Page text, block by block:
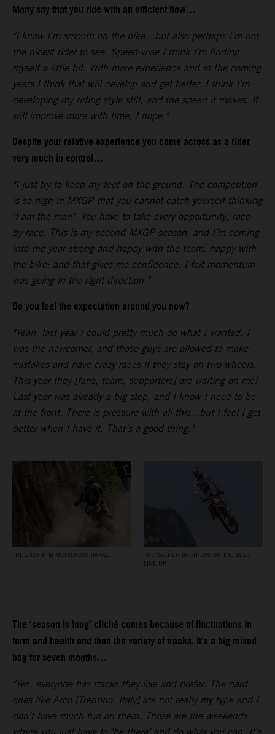
Many say that you ride with an efficient flow…
"I know I’m smooth on the bike…but also perhaps I’m not
the nicest rider to see. Speed-wise I think I’m finding
myself a little bit. With more experience and in the coming
years I think that will develop and get better. I think I’m
developing my riding style still, and the speed it makes. It
will improve more with time; I hope."
Despite your relative experience you come across as a rider
very much in control…
"I just try to keep my feet on the ground. The competition
is so high in MXGP that you cannot catch yourself thinking
‘I am the man’. You have to take every opportunity, race-
by-race. This is my second MXGP season, and I’m coming
into the year strong and happy with the team, happy with
the bike: and that gives me confidence. I felt momentum
was going in the right direction."
Do you feel the expectation around you now?
"Yeah, last year I could pretty much do what I wanted. I
was the newcomer, and those guys are allowed to make
mistakes and have crazy races if they stay on two wheels.
This year they [fans, team, supporters] are waiting on me!
Last year was already a big step, and I know I need to be
at the front. There is pressure with all this...but I feel I get
better when I have it. That’s a good thing."
THE 2027 KTM MOTOCROSS RANGE
THE COENEN BROTHERS ON THE 2027
LINE-UP
The ‘season is long’ cliché comes because of fluctuations in
form and health and then the variety of tracks. It’s a big mixed
bag for seven months…
"Yes, everyone has tracks they like and prefer. The hard
ones like Arco [Trentino, Italy] are not really my type and I
don’t have much fun on them. Those are the weekends